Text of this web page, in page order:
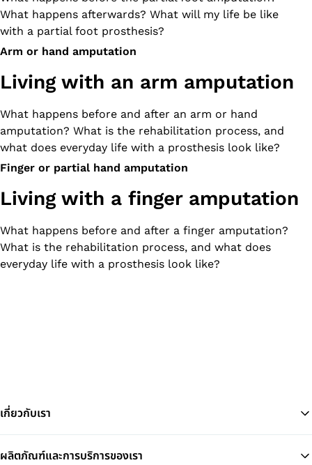
What happens afterwards? What will my life be like
with a partial foot prosthesis?
Arm or hand amputation
Living with an arm amputation
What happens before and after an arm or hand
amputation? What is the rehabilitation process, and
what does everyday life with a prosthesis look like?
Finger or partial hand amputation
Living with a finger amputation
What happens before and after a finger amputation?
What is the rehabilitation process, and what does
everyday life with a prosthesis look like?
เกี่ยวกับเรา
ผลิตภัณฑ์และการบริการของเรา